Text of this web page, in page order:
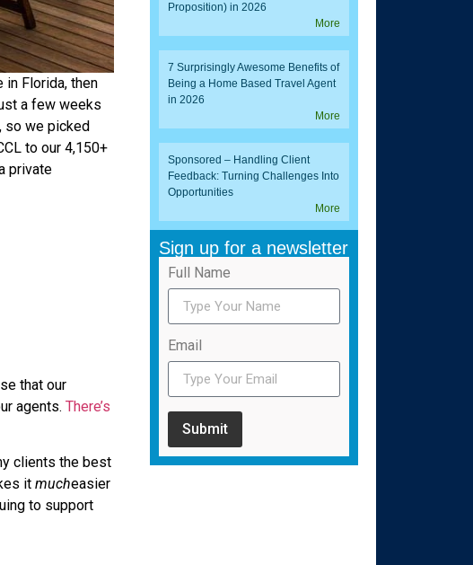
Florida, then
a few weeks
so we picked
to our 4,150+
private
that our
agents. There’s
clients the best
it mucheasier
to support
Proposition) in 2026
More
7 Surprisingly Awesome Benefits of
Being a Home Based Travel Agent
in 2026
More
Sponsored – Handling Client
Feedback: Turning Challenges Into
Opportunities
More
Sign up for a newsletter
Full Name
Email
Submit